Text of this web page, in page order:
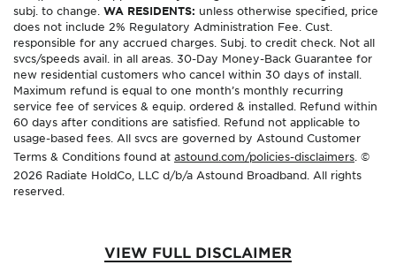
subj. to change. WA RESIDENTS: unless otherwise specified, price
does not include 2% Regulatory Administration Fee. Cust.
responsible for any accrued charges. Subj. to credit check. Not all
svcs/speeds avail. in all areas. 30-Day Money-Back Guarantee for
new residential customers who cancel within 30 days of install.
Maximum refund is equal to one month’s monthly recurring
service fee of services & equip. ordered & installed. Refund within
60 days after conditions are satisfied. Refund not applicable to
usage-based fees. All svcs are governed by Astound Customer
Terms & Conditions found at astound.com/policies-disclaimers . ©
2026 Radiate HoldCo, LLC d/b/a Astound Broadband. All rights
reserved.
VIEW FULL DISCLAIMER